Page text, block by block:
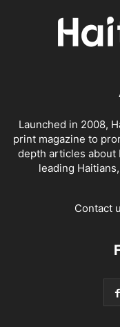
Launched in 2008,
print magazine to
depth articles about
leading
Contact